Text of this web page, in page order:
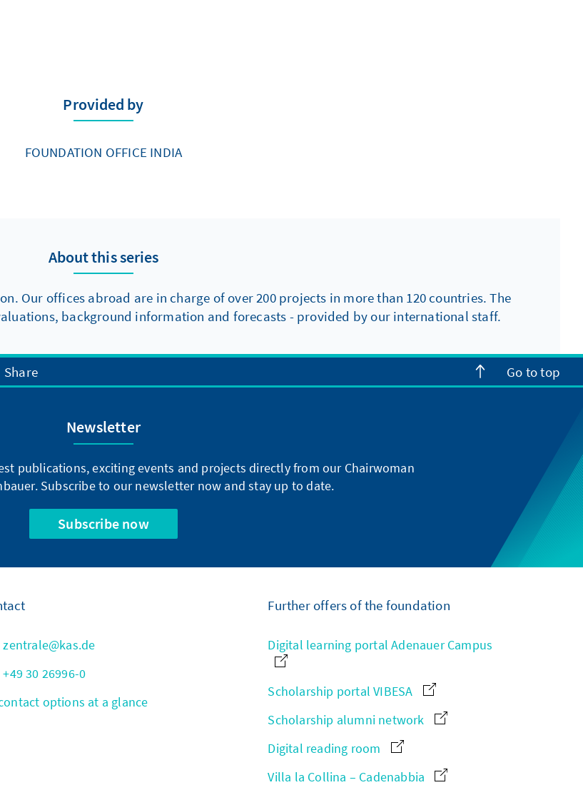
Provided by
FOUNDATION OFFICE INDIA
About this series
Our offices abroad are in charge of over 200 projects in more than 120 countries. The
background information and forecasts - provided by our international staff.
Share Go to top
Newsletter
publications, exciting events and projects directly from our Chairwoman
Subscribe to our newsletter now and stay up to date.
Subscribe now
zentrale@kas.de
+49 30 26996-0
options at a glance
Further offers of the foundation
Digital learning portal Adenauer Campus
Scholarship portal VIBESA
Scholarship alumni network
Digital reading room
Villa la Collina – Cadenabbia